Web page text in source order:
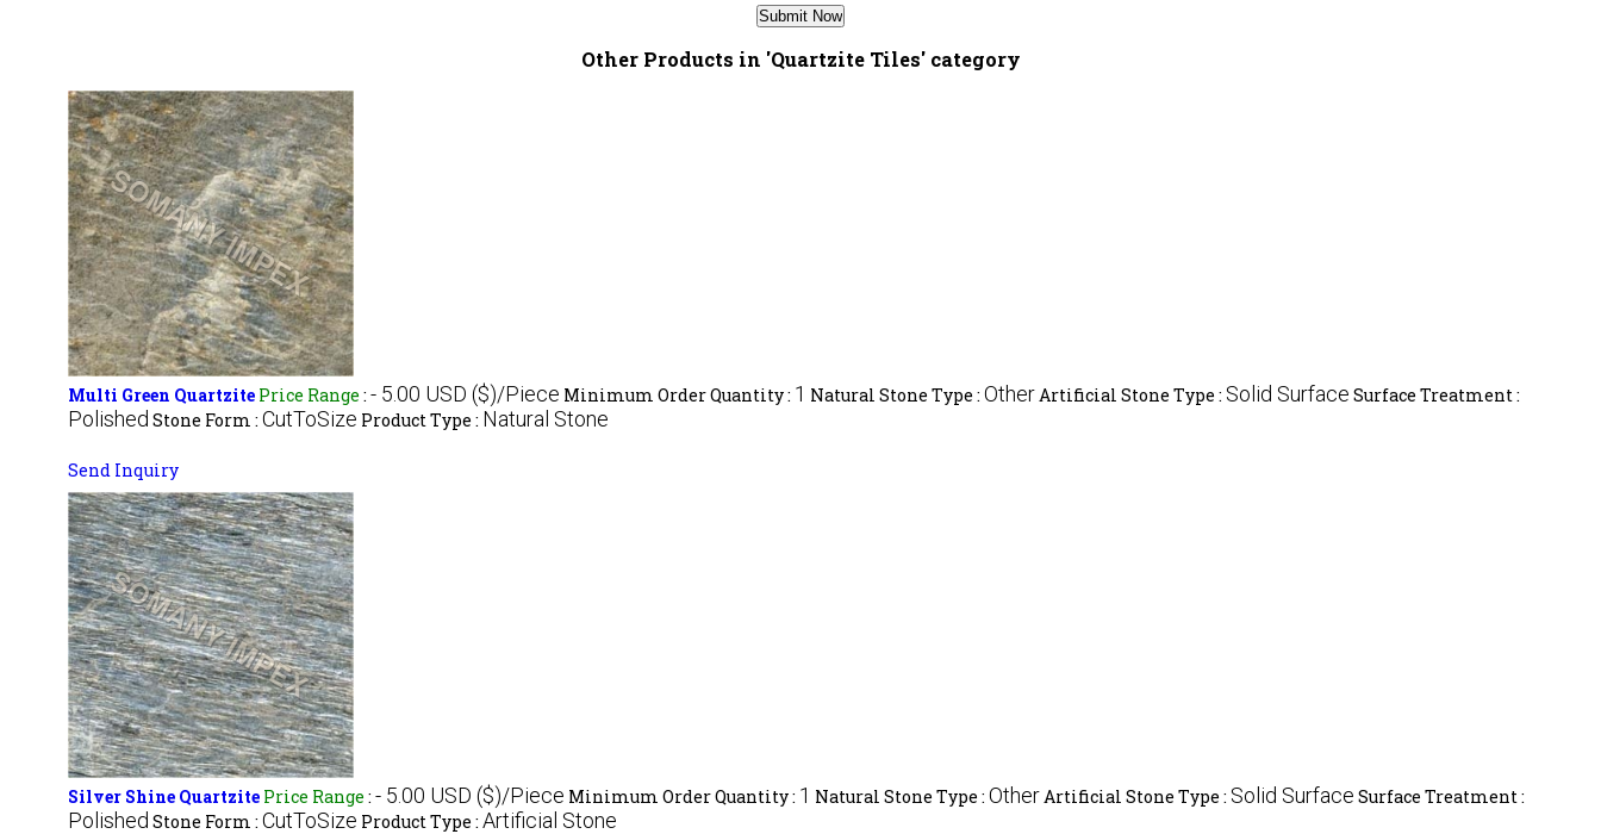
Other Products in 'Quartzite Tiles' category
Multi Green Quartzite Price Range : - 5.00 USD ($)/Piece Minimum Order Quantity : 1 Natural Stone Type : OtherArtificial Stone Type : Solid Surface Surface Treatment :
Polished Stone Form : CutToSize Product Type : Natural Stone
Send Inquiry
Silver Shine Quartzite Price Range : - 5.00 USD ($)/Piece Minimum Order Quantity : 1 Natural Stone Type : OtherArtificial Stone Type : Solid Surface Surface Treatment :
Polished Stone Form : CutToSize Product Type : Artificial Stone